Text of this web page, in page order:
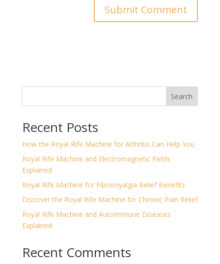
Search
Recent Posts
How the Royal Rife Machine for Arthritis Can Help You
Royal Rife Machine and Electromagnetic Fields
Explained
Royal Rife Machine for Fibromyalgia Relief Benefits
Discover the Royal Rife Machine for Chronic Pain Relief
Royal Rife Machine and Autoimmune Diseases
Explained
Recent Comments